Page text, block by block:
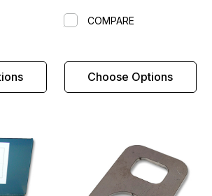
Choose Options
COMPARE